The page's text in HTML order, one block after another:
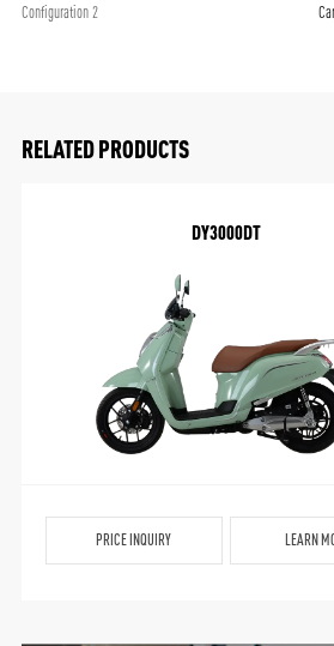
Configuration 2
RELATED PRODUCTS
DY3000DT
PRICE INQUIRY LEARN